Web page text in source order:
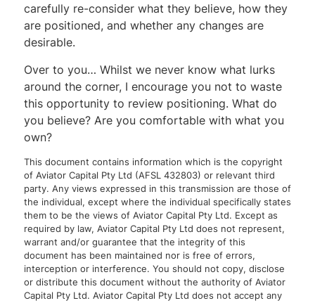
carefully re-consider what they believe, how they
are positioned, and whether any changes are
desirable.
Over to you… Whilst we never know what lurks
around the corner, I encourage you not to waste
this opportunity to review positioning. What do
you believe? Are you comfortable with what you
own?
This document contains information which is the copyright
of Aviator Capital Pty Ltd (AFSL 432803) or relevant third
party. Any views expressed in this transmission are those of
the individual, except where the individual specifically states
them to be the views of Aviator Capital Pty Ltd. Except as
required by law, Aviator Capital Pty Ltd does not represent,
warrant and/or guarantee that the integrity of this
document has been maintained nor is free of errors,
interception or interference. You should not copy, disclose
or distribute this document without the authority of Aviator
Capital Pty Ltd. Aviator Capital Pty Ltd does not accept any